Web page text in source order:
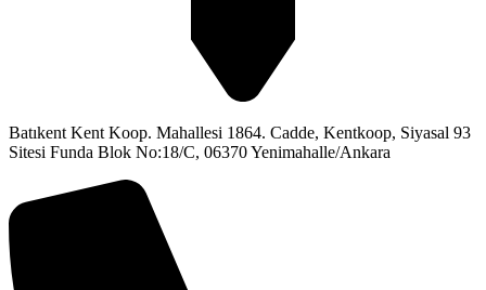
Batıkent Kent Koop. Mahallesi 1864. Cadde, Kentkoop, Siyasal 93
Sitesi Funda Blok No:18/C, 06370 Yenimahalle/Ankara